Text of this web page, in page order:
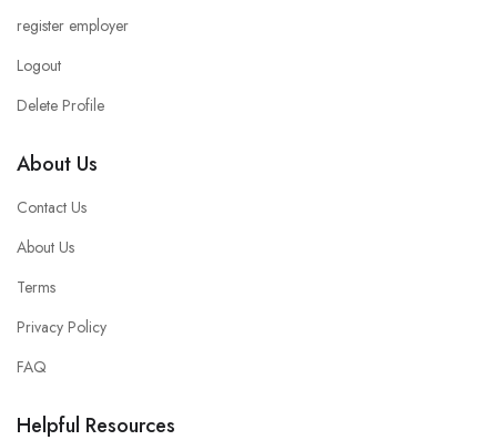
register employer
Logout
Delete Profile
About Us
Contact Us
About Us
Terms
Privacy Policy
FAQ
Helpful Resources